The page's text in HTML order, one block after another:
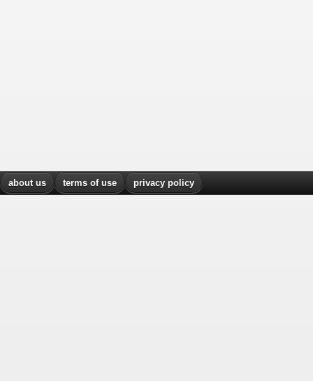
about us terms of use privacy policy